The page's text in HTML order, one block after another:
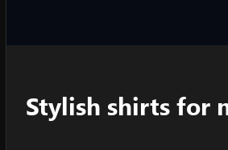
Stylish shirts for